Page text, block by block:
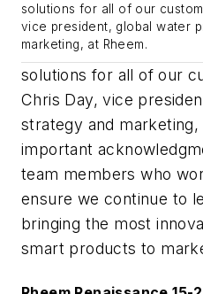
solutions for all of our
vice president, global water
marketing, at Rheem.
solutions for all of our
Chris Day, vice
strategy and marketing,
important
team members who
ensure we continue to
bringing the most
smart products to